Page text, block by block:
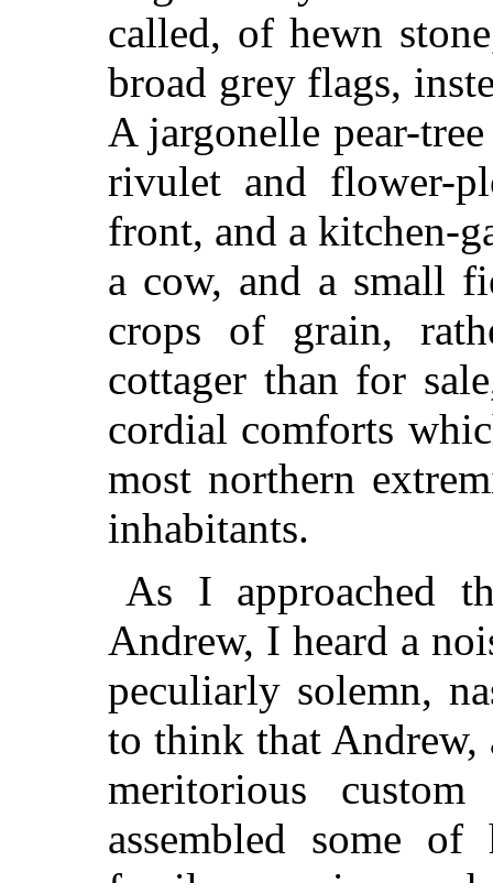
called, of hewn
broad grey flags,
A jargonelle pear-
rivulet and flower-
front, and a kitchen-
a cow, and a small
crops of grain,
cottager than for
cordial comforts
most northern
inhabitants.
As I approached
Andrew, I heard a
peculiarly solemn,
to think that Andrew,
meritorious
assembled some